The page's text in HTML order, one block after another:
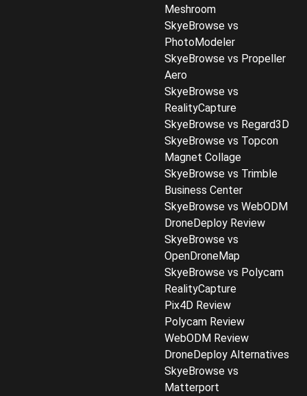
Meshroom
SkyeBrowse vs
PhotoModeler
SkyeBrowse vs Propeller
Aero
SkyeBrowse vs
RealityCapture
SkyeBrowse vs Regard3D
SkyeBrowse vs Topcon
Magnet Collage
SkyeBrowse vs Trimble
Business Center
SkyeBrowse vs WebODM
DroneDeploy Review
SkyeBrowse vs
OpenDroneMap
SkyeBrowse vs Polycam
RealityCapture
Pix4D Review
Polycam Review
WebODM Review
DroneDeploy Alternatives
SkyeBrowse vs
Matterport